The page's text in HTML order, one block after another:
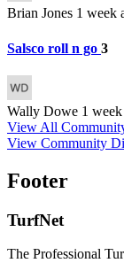
Brian Jones 1 week
Salsco roll n go 3
Wally Dowe 1
View All
View Community
Footer
TurfNet
The Professional